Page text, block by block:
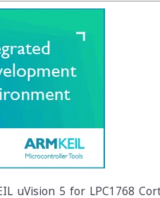
uVision 5 for LPC1768